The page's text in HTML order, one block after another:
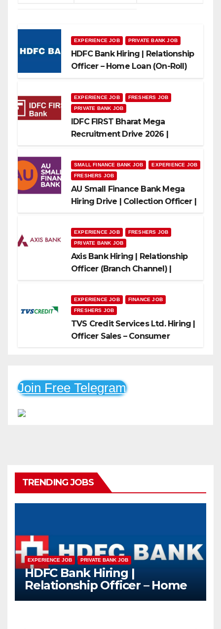
EXPERIENCE JOB PRIVATE BANK JOB
HDFC Bank Hiring | Relationship
Officer – Home Loan (On-Roll)
EXPERIENCE JOB
FRESHERS JOB
PRIVATE BANK JOB
IDFC FIRST Bharat Mega
Recruitment Drive 2026 |
SMALL FINANCE BANK JOB
EXPERIENCE JOB
FRESHERS JOB
AU Small Finance Bank Mega
Hiring Drive | Collection Officer |
EXPERIENCE JOB
FRESHERS JOB
PRIVATE BANK JOB
Axis Bank Hiring | Relationship
Officer (Branch Channel) |
EXPERIENCE JOB
FINANCE JOB
FRESHERS JOB
TVS Credit Services Ltd. Hiring |
Officer Sales – Consumer
Join Free Telegram
TRENDING JOBS
EXPERIENCE JOB PRIVATE BANK JOB
HDFC Bank Hiring |
Relationship Officer – Home
Loan (On-Roll)